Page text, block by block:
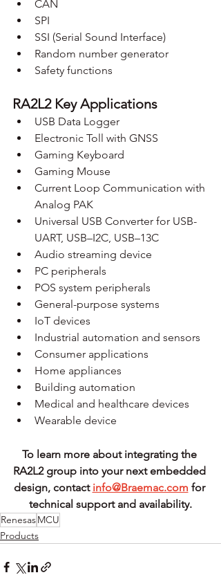
CAN
SPI
SSI (Serial Sound Interface)
Random number generator
Safety functions
RA2L2 Key Applications
USB Data Logger
Electronic Toll with GNSS
Gaming Keyboard
Gaming Mouse
Current Loop Communication with
Analog PAK
Universal USB Converter for USB-
UART, USB–I2C, USB–13C
Audio streaming device
PC peripherals
POS system peripherals
General-purpose systems
IoT devices
Industrial automation and sensors
Consumer applications
Home appliances
Building automation
Medical and healthcare devices
Wearable device
To learn more about integrating the
RA2L2 group into your next embedded
design, contact info@Braemac.com for
technical support and availability.
RenesasMCU
Products